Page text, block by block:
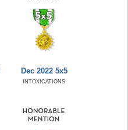
Dec 2022 5x5
INTOXICATIONS